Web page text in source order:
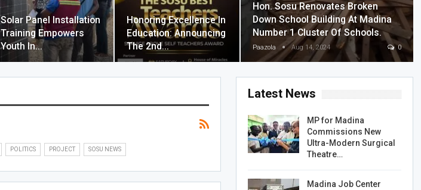
Solar Panel Installation
Training Empowers
Youth In…
Honoring Excellence In
Education: Announcing
The 2nd…
Hon. Sosu Renovates Broken
Down School Building At Madina
Number 1 Cluster Of Schools.
Paazola Aug 14, 2024 0
POLITICS PROJECT SOSU NEWS
Latest News
MP for Madina
Commissions New
Ultra-Modern Surgical
Theatre…
Madina Job Center